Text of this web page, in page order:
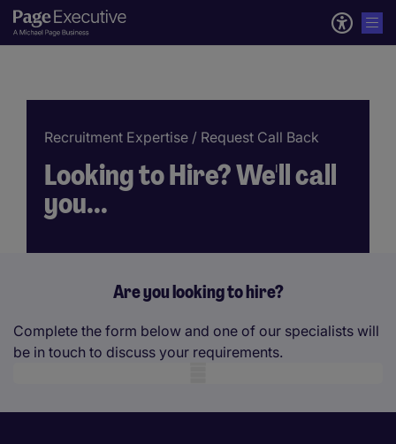
Recruitment Expertise / Request Call Back
Looking to Hire? We'll call
you...
Are you looking to hire?
Complete the form below and one of our specialists will
be in touch to discuss your requirements.